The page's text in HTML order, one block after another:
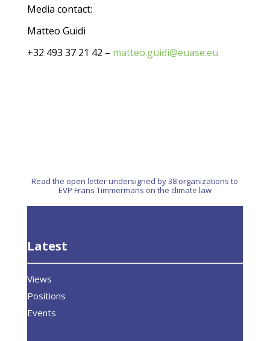
Media contact:
Matteo Guidi
+32 493 37 21 42 – matteo.guidi@euase.eu
Read the open letter undersigned by 38 organizations to
EVP Frans Timmermans on the climate law
Latest
Views
Positions
Events